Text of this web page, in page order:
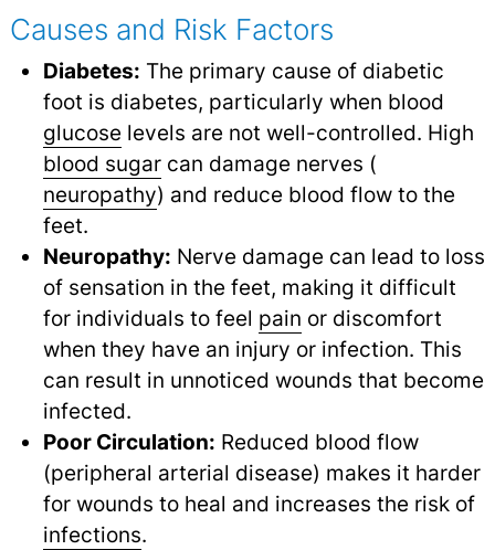
Causes and Risk Factors
Diabetes: The primary cause of diabetic
foot is diabetes, particularly when blood
glucose levels are not well-controlled. High
blood sugarcan damage nerves (
neuropathy) and reduce blood flow to the
feet.
Neuropathy: Nerve damage can lead to loss
of sensation in the feet, making it difficult
for individuals to feel pain or discomfort
when they have an injury or infection. This
can result in unnoticed wounds that become
infected.
Poor Circulation: Reduced blood flow
(peripheral arterial disease) makes it harder
for wounds to heal and increases the risk of
infections.